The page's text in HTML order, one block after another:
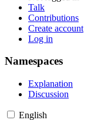
Talk
Contributions
Create account
Log in
Namespaces
Explanation
Discussion
English